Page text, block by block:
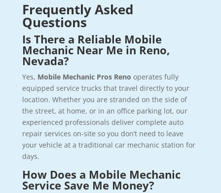
Frequently Asked
Questions
Is There a Reliable Mobile
Mechanic Near Me in Reno,
Nevada?
Yes, Mobile Mechanic Pros Reno operates fully
equipped service trucks that travel directly to your
location. Whether you are stranded on the side of
the street, at home, or in an office parking lot, our
experienced professionals deliver complete auto
repair services on-site so you don’t need to leave
your vehicle at a traditional car mechanic station for
days.
How Does a Mobile Mechanic
Service Save Me Money?